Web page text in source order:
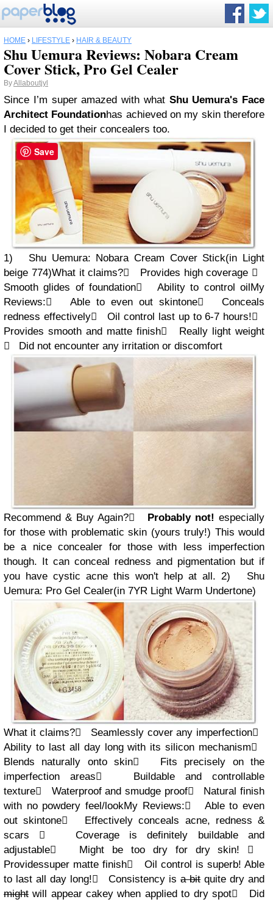
HOME › LIFESTYLE › HAIR & BEAUTY
Shu Uemura Reviews: Nobara Cream
Cover Stick, Pro Gel Cealer
ByAllaboutjyl
Since I’m super amazed with what Shu Uemura's Face
Architect Foundationhas achieved on my skin therefore
I decided to get their concealers too.
1) Shu Uemura: Nobara Cream Cover Stick(in Light
beige 774)What it claims? Provides high coverage 
Smooth glides of foundation Ability to control oil My
Reviews: Able to even out skintone
Conceals
redness effectively Oil control last up to 6-7 hours!
Provides smooth and matte finish
Really light weight

Did not encounter any irritation or discomfort
Recommend & Buy Again? Probably not! especially
for those with problematic skin (yours truly!) This would
be a nice concealer for those with less imperfection
though. It can conceal redness and pigmentation but if
you have cystic acne this won't help at all. 2)
Shu
Uemura: Pro Gel Cealer(in 7YR Light Warm Undertone)
What it claims? Seamlessly cover any imperfection
Ability to last all day longwith its silicon mechanism
Blends naturally onto skin
Fits precisely on the
imperfection areas
Buildable and controllable
texture Waterproof and smudge proof
Natural finish
with no powdery feel/lookMy Reviews: Able to even
out skintone Effectively conceals acne, redness &
scars 
Coverage is definitely buildable and
adjustable Might be too dry for dry skin! 
Providessuper matte finish
Oil control is superb! Able
to last all day long! Consistency isa bitquite dry and
might will appear cakeywhen applied to dry spot
Did
Save